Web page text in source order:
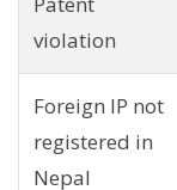
violation
Foreign IP not
registered in
Nepal